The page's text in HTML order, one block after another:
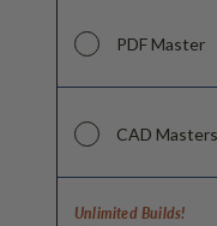
PDF Master
CAD Masters
Unlimited Builds!